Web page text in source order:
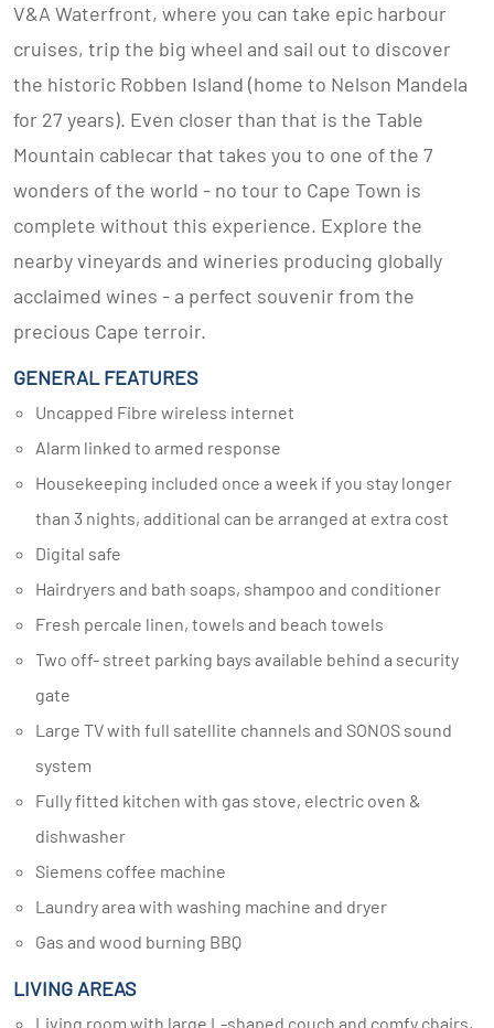
V&A Waterfront, where you can take epic harbour
cruises, trip the big wheel and sail out to discover
the historic Robben Island (home to Nelson Mandela
for 27 years). Even closer than that is the Table
Mountain cablecar that takes you to one of the 7
wonders of the world - no tour to Cape Town is
complete without this experience. Explore the
nearby vineyards and wineries producing globally
acclaimed wines - a perfect souvenir from the
precious Cape terroir.
GENERAL FEATURES
Uncapped Fibre wireless internet
Alarm linked to armed response
Housekeeping included once a week if you stay longer
than 3 nights, additional can be arranged at extra cost
Digital safe
Hairdryers and bath soaps, shampoo and conditioner
Fresh percale linen, towels and beach towels
Two off- street parking bays available behind a security
gate
Large TV with full satellite channels and SONOS sound
system
Fully fitted kitchen with gas stove, electric oven &
dishwasher
Siemens coffee machine
Laundry area with washing machine and dryer
Gas and wood burning BBQ
LIVING AREAS
Living room with large L-shaped couch and comfy chairs,